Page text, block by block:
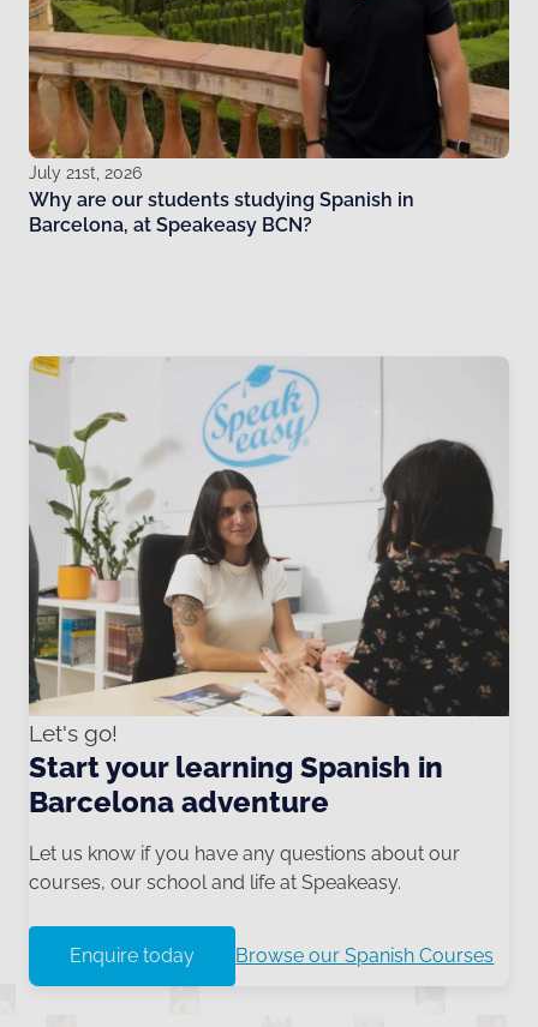
July 21st, 2026
Why are our students studying Spanish in
Barcelona, at Speakeasy BCN?
Let's go!
Start your learning Spanish in
Barcelona adventure
Let us know if you have any questions about our
courses, our school and life at Speakeasy.
Enquire today Browse our Spanish Courses